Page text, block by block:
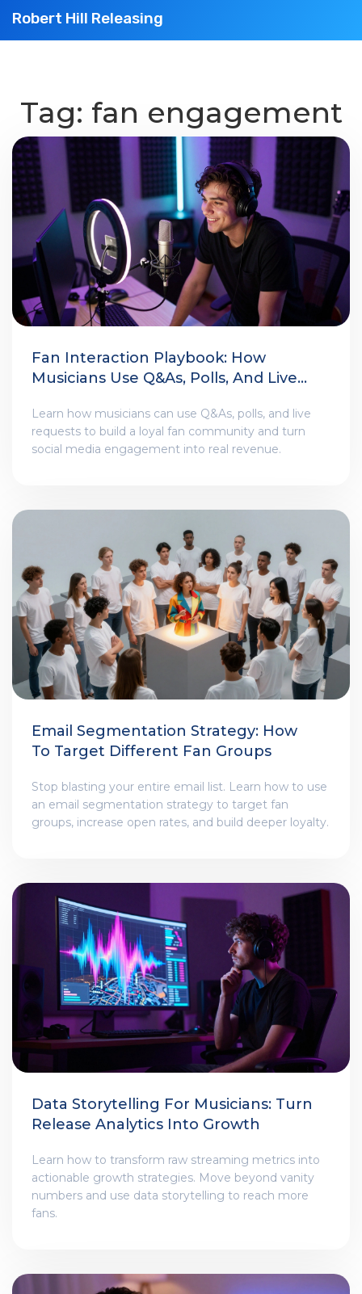
Robert Hill Releasing
Tag: fan engagement
Fan Interaction Playbook: How
Musicians Use Q&As, Polls, And Live
Learn how musicians can use Q&As, polls, and live
requests to build a loyal fan community and turn
social media engagement into real revenue.
Email Segmentation Strategy: How
To Target Different Fan Groups
Stop blasting your entire email list. Learn how to use
an email segmentation strategy to target fan
groups, increase open rates, and build deeper loyalty.
Data Storytelling For Musicians: Turn
Release Analytics Into Growth
Learn how to transform raw streaming metrics into
actionable growth strategies. Move beyond vanity
numbers and use data storytelling to reach more
fans.